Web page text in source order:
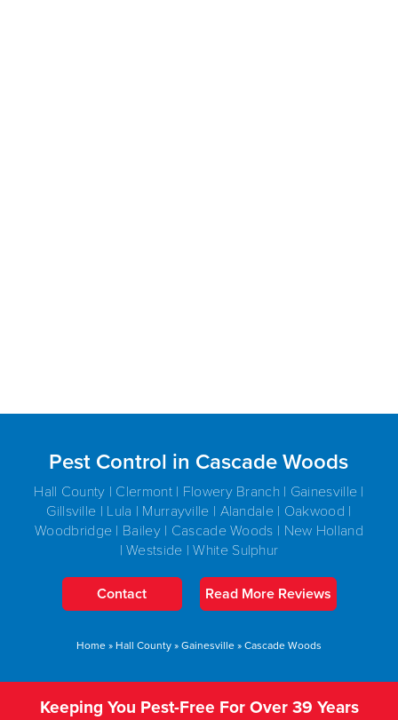
Pest Control in Cascade Woods
Hall County | Clermont | Flowery Branch | Gainesville |
Gillsville | Lula | Murrayville | Alandale | Oakwood |
Woodbridge | Bailey | Cascade Woods | New Holland
| Westside | White Sulphur
Contact Read More Reviews
Home» Hall County»Gainesville»Cascade Woods
Keeping You Pest-Free For Over 39 Years